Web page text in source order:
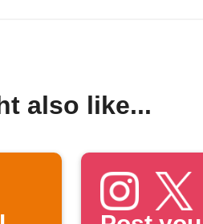
also like...